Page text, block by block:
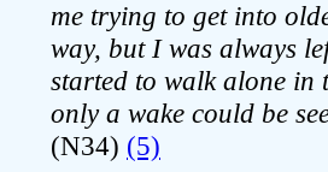
me trying to get into
way, but I was always
started to walk alone in
only a wake could be
(N34) (5)